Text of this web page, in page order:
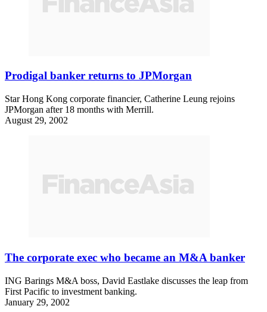
Prodigal banker returns to JPMorgan
Star Hong Kong corporate financier, Catherine Leung rejoins
JPMorgan after 18 months with Merrill.
August 29, 2002
The corporate exec who became an M&A banker
ING Barings M&A boss, David Eastlake discusses the leap from
First Pacific to investment banking.
January 29, 2002